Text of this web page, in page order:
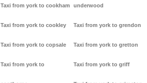
Taxi from york to cookham
Taxi from york to cookley
Taxi from york to copsale
Taxi from york to
underwood
Taxi from york to grendon
Taxi from york to gretton
Taxi from york to griff